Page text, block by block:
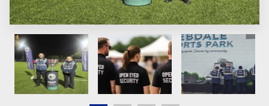
PARTNERSHIPS
BLOG
CONTACT
MEET THE TEAM